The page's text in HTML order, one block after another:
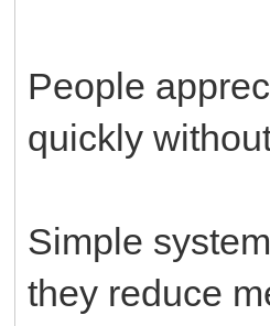
People
quickly
Simple
they reduce